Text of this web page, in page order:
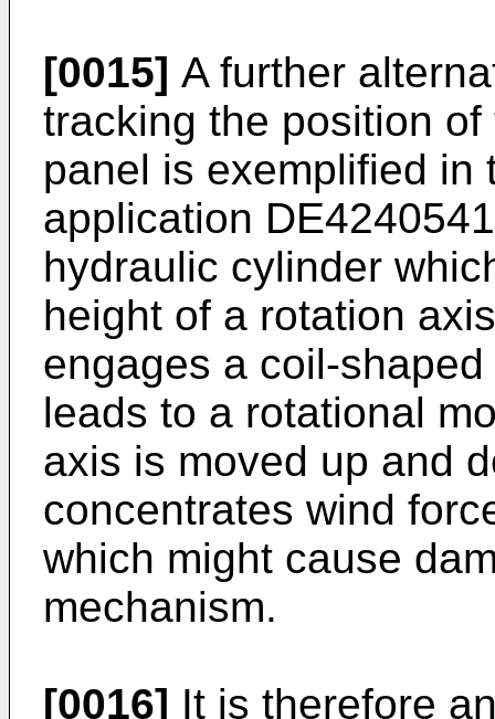
[0015] A further
tracking the position
panel is exemplified in
application
hydraulic cylinder
height of a rotation
engages a coil-
leads to a rotational
axis is moved up and
concentrates wind
which might cause
mechanism.
[0016] It is therefore